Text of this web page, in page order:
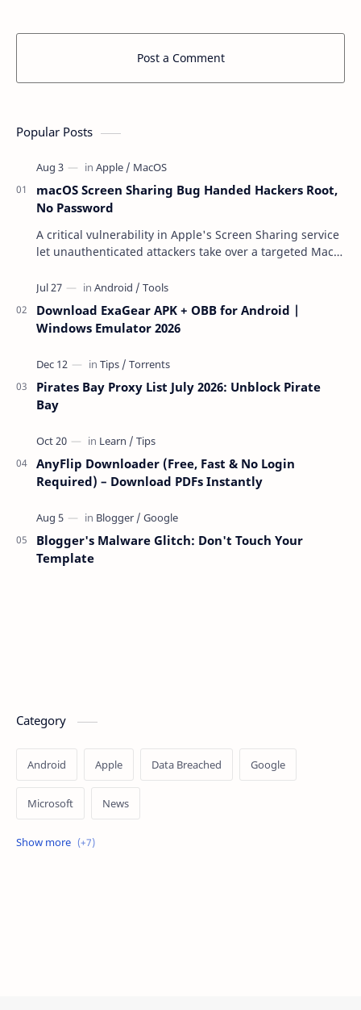
Post a Comment
Popular Posts
macOS Screen Sharing Bug Handed Hackers Root,
No Password
A critical vulnerability in Apple's Screen Sharing service
let unauthenticated attackers take over a targeted Mac
Download ExaGear APK + OBB for Android |
Windows Emulator 2026
Pirates Bay Proxy List July 2026: Unblock Pirate
Bay
AnyFlip Downloader (Free, Fast & No Login
Required) – Download PDFs Instantly
Blogger's Malware Glitch: Don't Touch Your
Template
Category
Android Apple Data Breached Google
Microsoft News
OpenAI Ransomware